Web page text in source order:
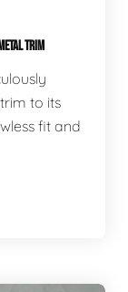
TRIM
to its
fit and